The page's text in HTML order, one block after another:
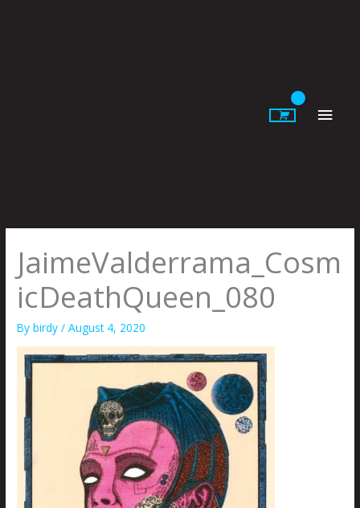
JaimeValderrama_Cosm
icDeathQueen_080
Bybirdy/August 4, 2020